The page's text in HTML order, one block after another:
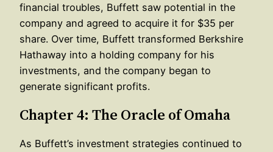
financial troubles, Buffett saw potential in the
company and agreed to acquire it for $35 per
share. Over time, Buffett transformed Berkshire
Hathaway into a holding company for his
investments, and the company began to
generate significant profits.
Chapter 4: The Oracle of Omaha
As Buffett’s investment strategies continued to